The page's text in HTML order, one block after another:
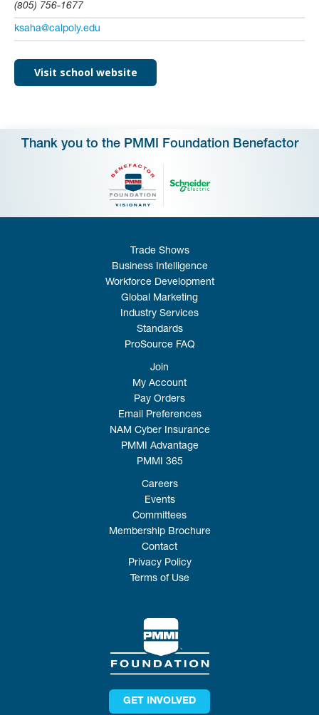
(805) 756-1677
ksaha@calpoly.edu
Visit school website
Thank you to the PMMI Foundation Benefactor
Trade Shows
Business Intelligence
Workforce Development
Global Marketing
Industry Services
Standards
ProSource FAQ
Join
My Account
Pay Orders
Email Preferences
NAM Cyber Insurance
PMMI Advantage
PMMI 365
Careers
Events
Committees
Membership Brochure
Contact
Privacy Policy
Terms of Use
GET INVOLVED